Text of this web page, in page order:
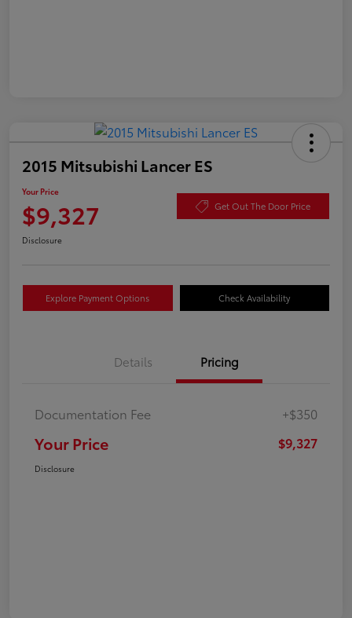
2015 Mitsubishi Lancer ES
Your Price
$9,327 Get Out The Door Price
Disclosure
Explore Payment Options Check Availability
Details Pricing
Documentation Fee +$350
Your Price $9,327
Disclosure